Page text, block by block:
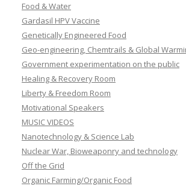
Food & Water
Gardasil HPV Vaccine
Genetically Engineered Food
Geo-engineering, Chemtrails & Global
Government experimentation on the public
Healing & Recovery Room
Liberty & Freedom Room
Motivational Speakers
MUSIC VIDEOS
Nanotechnology & Science Lab
Nuclear War, Bioweaponry and technology
Off the Grid
Organic Farming/Organic Food